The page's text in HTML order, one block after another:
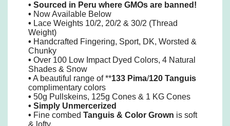
• Sourced in Peru where GMOs are banned!
• Now Available Below
• Lace Weights 10/2, 20/2 & 30/2 (Thread
Weight)
• Handcrafted Fingering, Sport, DK, Worsted &
Chunky
• Over 100 Low Impact Dyed Colors, 4 Natural
Shades & Snow
• A beautiful range of **133 Pima/120 Tanguis
complimentary colors
• 50g Pullskeins, 125g Cones & 1 KG Cones
• Simply Unmercerized
• Fine combed Tanguis & Color Grown is soft
& lofty.